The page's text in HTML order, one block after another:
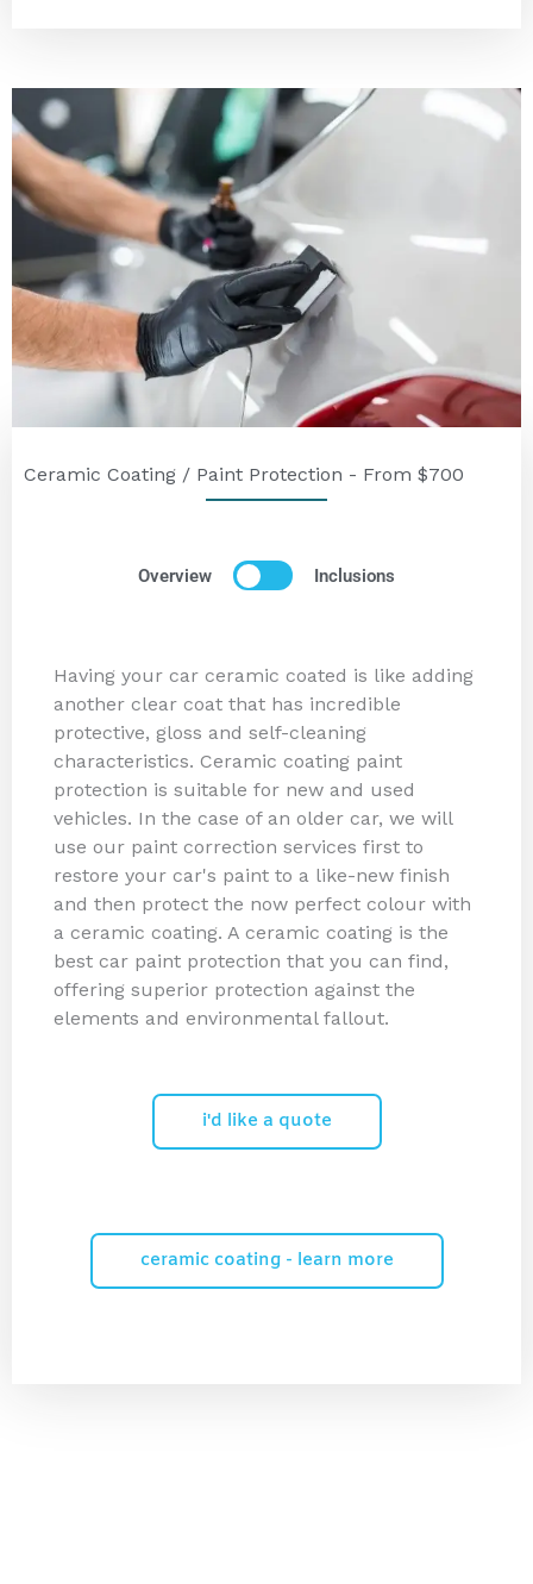
Ceramic Coating / Paint Protection - From $700
Overview Inclusions
Having your car ceramic coated is like adding
another clear coat that has incredible
protective, gloss and self-cleaning
characteristics. Ceramic coating paint
protection is suitable for new and used
vehicles. In the case of an older car, we will
use our paint correction services first to
restore your car's paint to a like-new finish
and then protect the now perfect colour with
a ceramic coating. A ceramic coating is the
best car paint protection that you can find,
offering superior protection against the
elements and environmental fallout.
i'd like a quote
ceramic coating - learn more